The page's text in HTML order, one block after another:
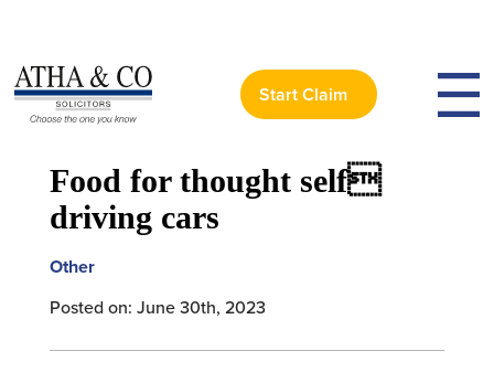
Start Claim
Food for thought self
driving cars
Other
Posted on: June 30th, 2023